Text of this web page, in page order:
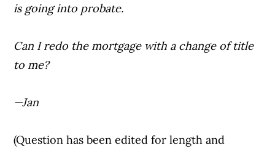
is going into probate.
Can I redo the mortgage with a change of title
to me?
—Jan
(Question has been edited for length and